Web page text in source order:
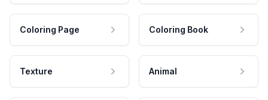
Coloring Page Coloring Book
Texture Animal